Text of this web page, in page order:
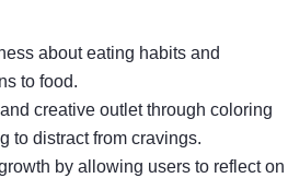
about eating habits and
to food.
creative outlet through coloring
to distract from cravings.
by allowing users to reflect on